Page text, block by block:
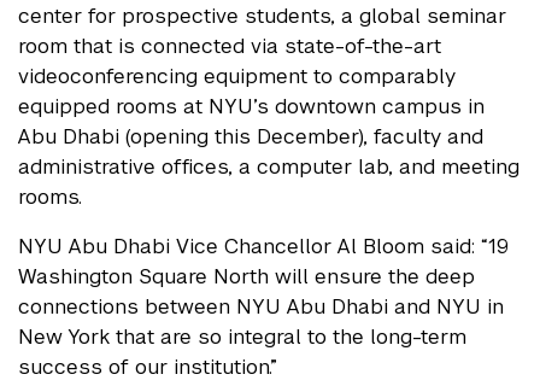
center for prospective students, a global seminar
room that is connected via state-of-the-art
videoconferencing equipment to comparably
equipped rooms at NYU’s downtown campus in
Abu Dhabi (opening this December), faculty and
administrative offices, a computer lab, and meeting
rooms.
NYU Abu Dhabi Vice Chancellor Al Bloom said: “19
Washington Square North will ensure the deep
connections between NYU Abu Dhabi and NYU in
New York that are so integral to the long-term
success of our institution.”